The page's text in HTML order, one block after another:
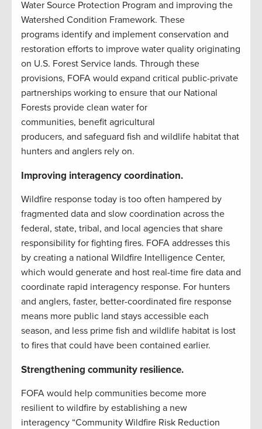
Water Source Protection Program and improving the
Watershed Condition Framework. These
programs identify and implement conservation and
restoration efforts to improve water quality originating
on U.S. Forest Service lands. Through these
provisions, FOFA would expand critical public-private
partnerships working to ensure that our National
Forests provide clean water for
communities, benefit agricultural
producers, and safeguard fish and wildlife habitat that
hunters and anglers rely on.
Improving interagency coordination.
Wildfire response today is too often hampered by
fragmented data and slow coordination across the
federal, state, tribal, and local agencies that share
responsibility for fighting fires. FOFA addresses this
by creating a national Wildfire Intelligence Center,
which would generate and host real-time fire data and
coordinate rapid interagency response. For hunters
and anglers, faster, better-coordinated fire response
means more public land stays accessible each
season, and less prime fish and wildlife habitat is lost
to fires that could have been contained earlier.
Strengthening community resilience.
FOFA would help communities become more
resilient to wildfire by establishing a new
interagency “Community Wildfire Risk Reduction